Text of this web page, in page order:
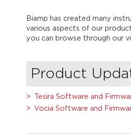
Biamp has created many
various aspects of our
you can browse through our
Product
Tesira Software and
Vocia Software and